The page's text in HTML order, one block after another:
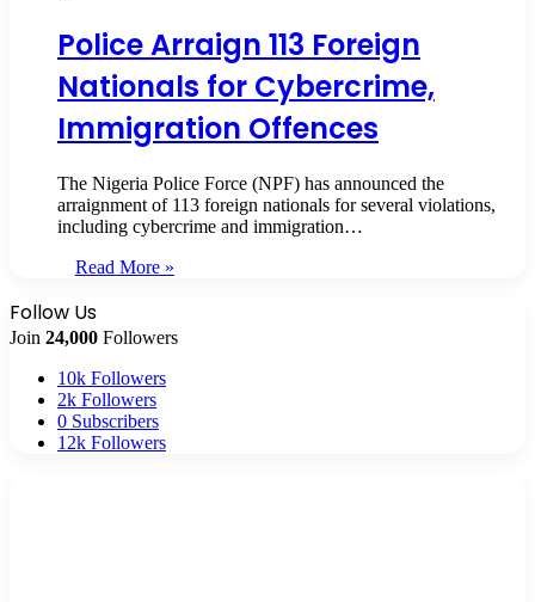
Police Arraign 113 Foreign
Nationals for Cybercrime,
Immigration Offences
The Nigeria Police Force (NPF) has announced the
arraignment of 113 foreign nationals for several violations,
including cybercrime and immigration…
Read More »
Follow Us
Join 24,000 Followers
10k Followers
2k Followers
0 Subscribers
12k Followers